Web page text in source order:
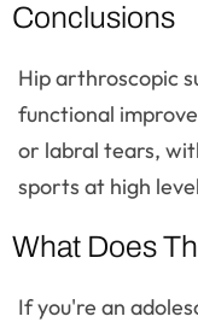
Conclusions
Hip arthroscopic
functional
or labral tears,
sports at high
What Does
If you're an